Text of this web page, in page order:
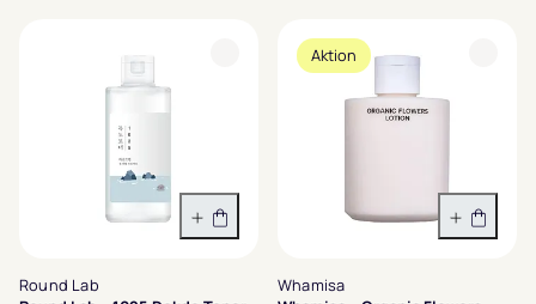
In den Warenkorb
Round Lab
Aktion
In den
Whamisa